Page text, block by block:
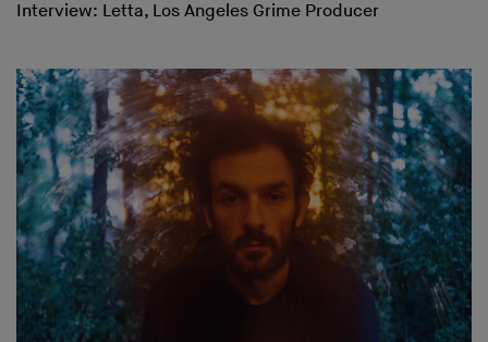
Interview: Letta, Los Angeles Grime Producer